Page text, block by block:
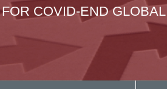
COVID-END GLOBAL